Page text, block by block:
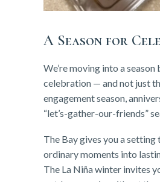
A Season for
We’re moving into a
celebration — and not just
engagement season,
“let’s-gather-our-friends”
The Bay gives you a setting
ordinary moments into
The La Niña winter invites